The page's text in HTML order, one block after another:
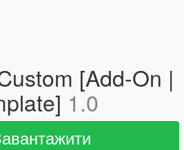
[Add-On |
1.0